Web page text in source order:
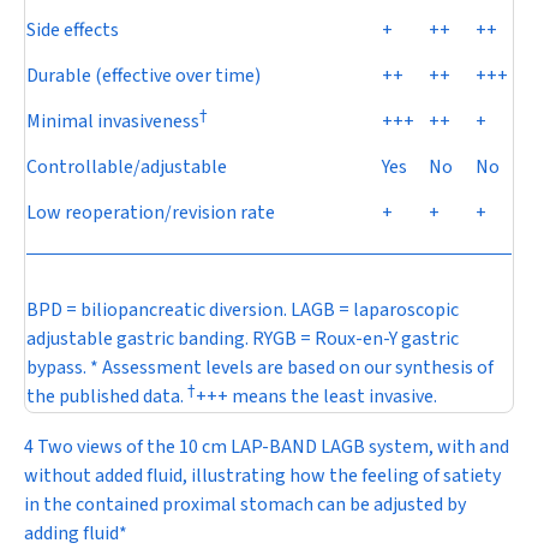
Side effects
+ ++
++
Durable (effective over time)
++ ++
+++
Minimal invasiveness† +++ ++
+
Controllable/adjustable
Yes No
No
Low reoperation/revision rate
+ + +
BPD = biliopancreatic diversion. LAGB = laparoscopic
adjustable gastric banding. RYGB = Roux-en-Y gastric
bypass. * Assessment levels are based on our synthesis of
the published data. †+++ means the least invasive.
4 Two views of the 10 cm LAP-BAND LAGB system, with and
without added fluid, illustrating how the feeling of satiety
in the contained proximal stomach can be adjusted by
adding fluid*